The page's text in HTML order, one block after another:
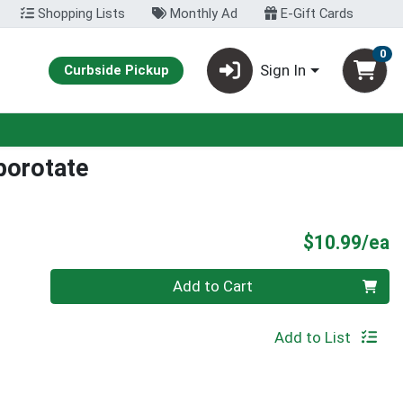
Shopping Lists Monthly Ad E-Gift Cards
Curbside Pickup Sign In
0
$10.99/ea
Quantity 0 Add to Cart
Add to List